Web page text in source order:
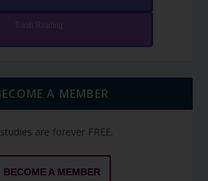
Torah Reading
A MEMBER
are forever FREE.
BECOME A MEMBER